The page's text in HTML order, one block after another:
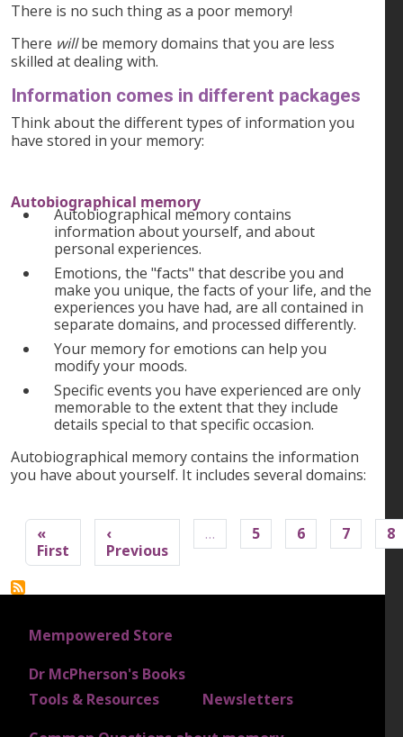
There is no such thing as a poor memory!
There willbe memory domains that you are less
skilled at dealing with.
Information comes in different packages
Think about the different types of information you
have stored in your memory:
Autobiographical memory
Autobiographical memory contains
information about yourself, and about
personal experiences.
Emotions, the "facts" that describe you and
make you unique, the facts of your life, and the
experiences you have had, are all contained in
separate domains, and processed differently.
Your memory for emotions can help you
modify your moods.
Specific events you have experienced are only
memorable to the extent that they include
details special to that specific occasion.
Autobiographical memory contains the information
you have about yourself. It includes several domains:
Pagination
«
First First page
‹
PreviousPrevious page
… 5 6 7 8
FOOTER 1
Mempowered Store
Dr McPherson's Books
FOOTER 2
Tools & Resources
Newsletters